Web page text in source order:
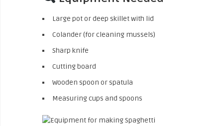
Large pot or deep skillet with lid
Colander (for cleaning mussels)
Sharp knife
Cutting board
Wooden spoon or spatula
Measuring cups and spoons